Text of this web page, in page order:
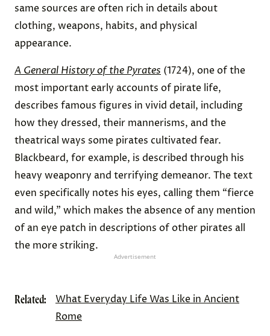
same sources are often rich in details about
clothing, weapons, habits, and physical
appearance.
A General History of the Pyrates (1724), one of the
most important early accounts of pirate life,
describes famous figures in vivid detail, including
how they dressed, their mannerisms, and the
theatrical ways some pirates cultivated fear.
Blackbeard, for example, is described through his
heavy weaponry and terrifying demeanor. The text
even specifically notes his eyes, calling them “fierce
and wild,” which makes the absence of any mention
of an eye patch in descriptions of other pirates all
the more striking.
Advertisement
Related:
What Everyday Life Was Like in Ancient
Rome